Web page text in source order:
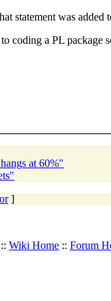
statement was added
coding a PL package
at 60%"
]
:: Wiki Home :: Forum